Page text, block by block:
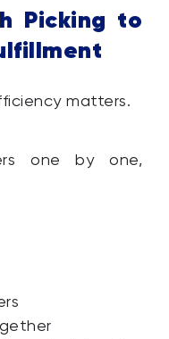
Picking to
matters.
one by one,